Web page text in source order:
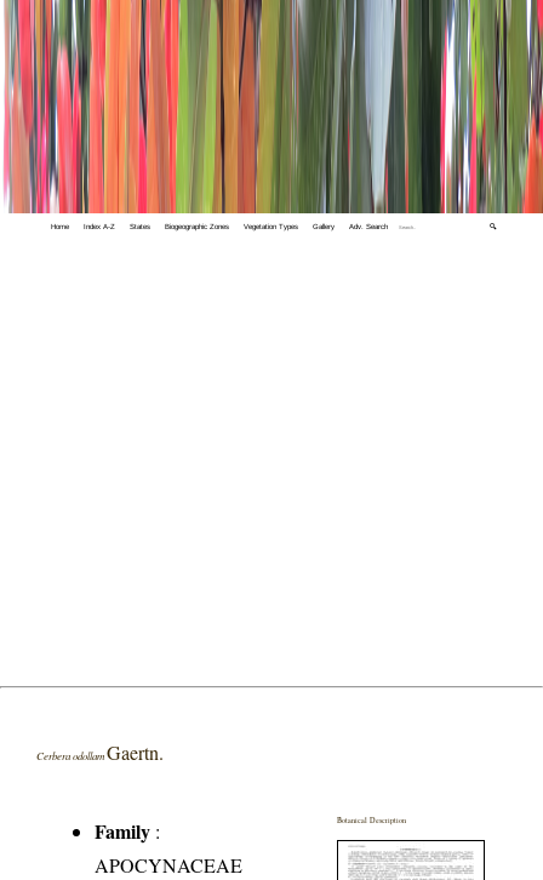
Home Index A-Z States Biogeographic Zones Vegetation Types Gallery Adv. Search 🔍
Cerbera odollamGaertn.
Family :
APOCYNACEAE
Botanical Description